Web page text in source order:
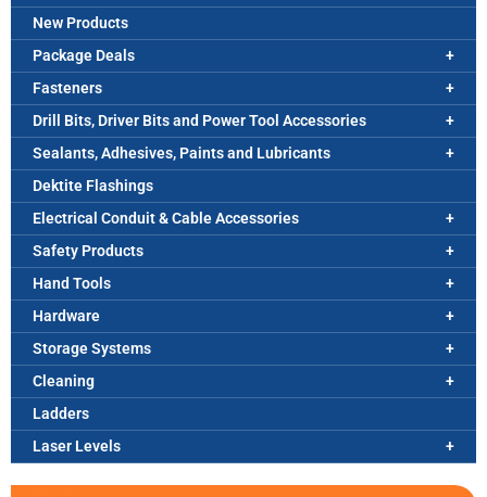
New Products
Package Deals
Fasteners
Drill Bits, Driver Bits and Power Tool Accessories
Sealants, Adhesives, Paints and Lubricants
Dektite Flashings
Electrical Conduit & Cable Accessories
Safety Products
Hand Tools
Hardware
Storage Systems
Cleaning
Ladders
Laser Levels